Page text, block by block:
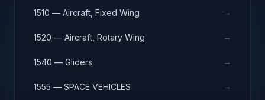
1510 — Aircraft, Fixed Wing →
1520 — Aircraft, Rotary Wing →
1540 — Gliders →
1555 — SPACE VEHICLES →